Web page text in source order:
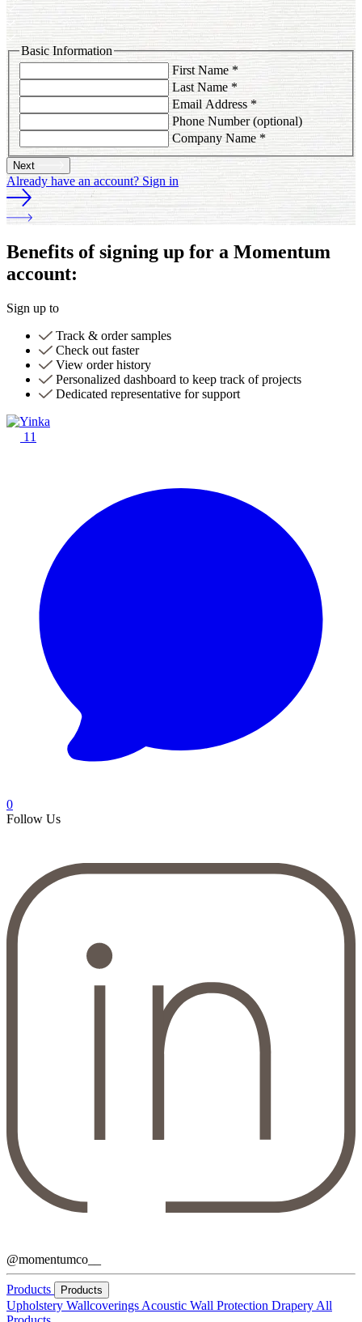
Basic Information
First Name *
Last Name *
Email Address *
Phone Number(optional)
Company Name *
Next
Already have an account? Sign in
Benefits of signing up for a Momentum
account:
Sign up to
Track & order samples
Check out faster
View order history
Personalized dashboard to keep track of projects
Dedicated representative for support
11
0
Follow Us
@momentumco__
Products Products
Upholstery Wallcoverings Acoustic Wall Protection Drapery All